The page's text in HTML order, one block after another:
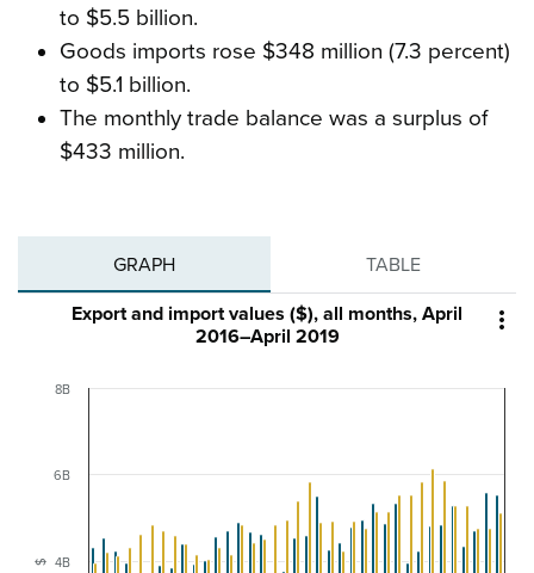
to $5.5 billion.
Goods imports rose $348 million (7.3 percent)
to $5.1 billion.
The monthly trade balance was a surplus of
$433 million.
GRAPH TABLE

$
Export and import values ($), all months, April
2016–April 2019
4B
6B
8B